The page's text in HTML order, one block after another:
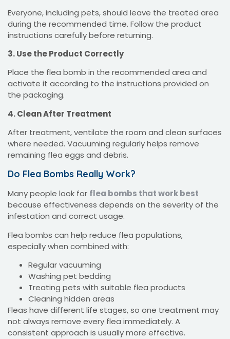
Everyone, including pets, should leave the treated area
during the recommended time. Follow the product
instructions carefully before returning.
3. Use the Product Correctly
Place the flea bomb in the recommended area and
activate it according to the instructions provided on
the packaging.
4. Clean After Treatment
After treatment, ventilate the room and clean surfaces
where needed. Vacuuming regularly helps remove
remaining flea eggs and debris.
Do Flea Bombs Really Work?
Many people look for flea bombs that work best
because effectiveness depends on the severity of the
infestation and correct usage.
Flea bombs can help reduce flea populations,
especially when combined with:
Regular vacuuming
Washing pet bedding
Treating pets with suitable flea products
Cleaning hidden areas
Fleas have different life stages, so one treatment may
not always remove every flea immediately. A
consistent approach is usually more effective.